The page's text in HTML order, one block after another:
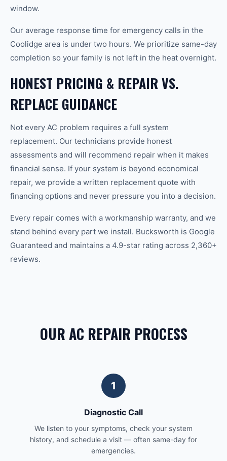
window.
Our average response time for emergency calls in the
Coolidge area is under two hours. We prioritize same-day
completion so your family is not left in the heat overnight.
HONEST PRICING & REPAIR VS.
REPLACE GUIDANCE
Not every AC problem requires a full system
replacement. Our technicians provide honest
assessments and will recommend repair when it makes
financial sense. If your system is beyond economical
repair, we provide a written replacement quote with
financing options and never pressure you into a decision.
Every repair comes with a workmanship warranty, and we
stand behind every part we install. Bucksworth is Google
Guaranteed and maintains a 4.9-star rating across 2,360+
reviews.
OUR AC REPAIR PROCESS
1
Diagnostic Call
We listen to your symptoms, check your system
history, and schedule a visit — often same-day for
emergencies.